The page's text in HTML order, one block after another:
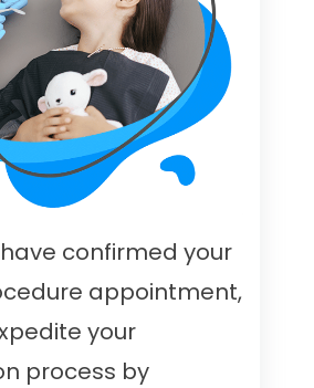
confirmed your
appointment,
your
process by